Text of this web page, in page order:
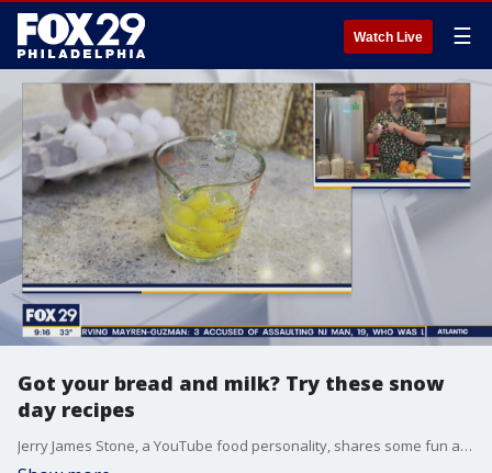
Watch Live ☰
Got your bread and milk? Try these snow
day recipes
Jerry James Stone, a YouTube food personality, shares some fun and delicious snow day recipes.